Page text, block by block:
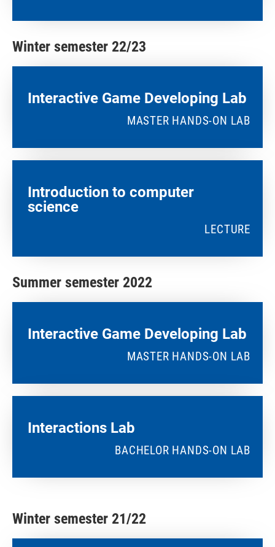
Winter semester 22/23
Interactive Game Developing Lab​
MASTER HANDS-ON LAB
Introduction to computer
science
LECTURE
Summer semester 2022
Interactive Game Developing Lab​
MASTER HANDS-ON LAB
Interactions Lab
BACHELOR HANDS-ON LAB
Winter semester 21/22